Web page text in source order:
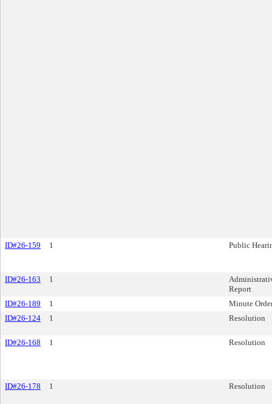
ID#26-159 1 Public
ID#26-163 1
Report
ID#26-189
1
Minute
ID#26-124
1 Resolution
ID#26-168 1 Resolution
ID#26-178 1 Resolution